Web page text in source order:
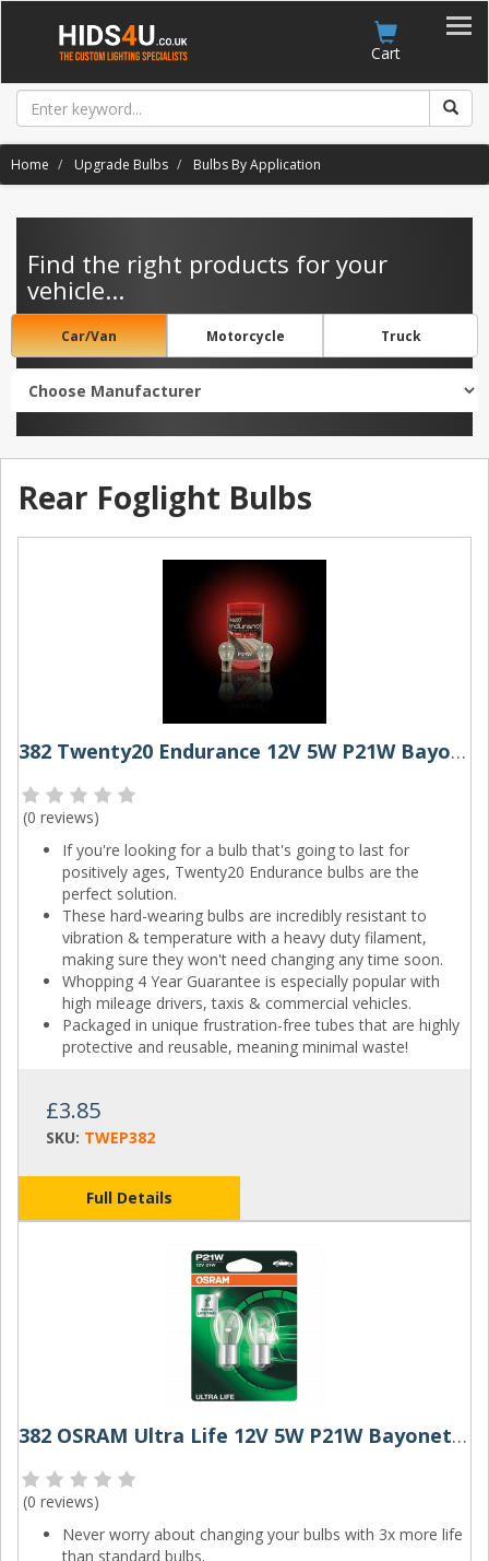
Cart
Home Upgrade Bulbs Bulbs By Application
Find the right products for your
vehicle...
Car/Van Motorcycle Truck
Rear Foglight Bulbs
382 Twenty20 Endurance 12V 5W P21W Bayonet Bulbs (Pair)
(0 reviews)
If you're looking for a bulb that's going to last for
positively ages, Twenty20 Endurance bulbs are the
perfect solution.
These hard-wearing bulbs are incredibly resistant to
vibration & temperature with a heavy duty filament,
making sure they won't need changing any time soon.
Whopping 4 Year Guarantee is especially popular with
high mileage drivers, taxis & commercial vehicles.
Packaged in unique frustration-free tubes that are highly
protective and reusable, meaning minimal waste!
£3.85
SKU: TWEP382
Full Details
382 OSRAM Ultra Life 12V 5W P21W Bayonet Bulbs (Pair)
(0 reviews)
Never worry about changing your bulbs with 3x more life
than standard bulbs.